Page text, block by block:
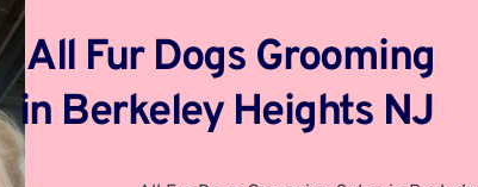
All Fur Dogs Grooming
in Berkeley Heights NJ